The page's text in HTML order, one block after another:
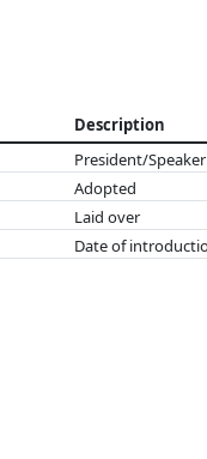
Description
President/
Adopted
Laid over
Date of